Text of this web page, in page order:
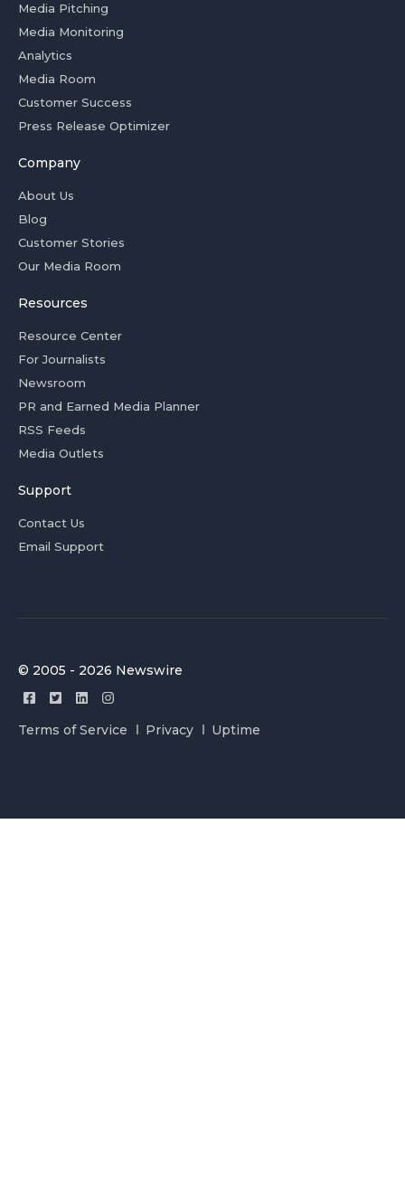
Media Pitching
Media Monitoring
Analytics
Media Room
Customer Success
Press Release Optimizer
Company
About Us
Blog
Customer Stories
Our Media Room
Resources
Resource Center
For Journalists
Newsroom
PR and Earned Media Planner
RSS Feeds
Media Outlets
Support
Contact Us
Email Support
© 2005 - 2026 Newswire
Terms of Service Privacy Uptime